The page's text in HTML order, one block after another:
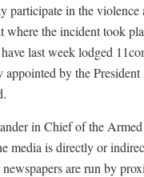
in the violence
where the incident took
last week lodged
by the
in Chief of the
is directly or
are run by